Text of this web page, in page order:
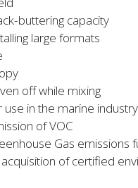
buttering capacity
large formats
off while mixing
in the marine industry
of VOC
Gas emissions
of certified